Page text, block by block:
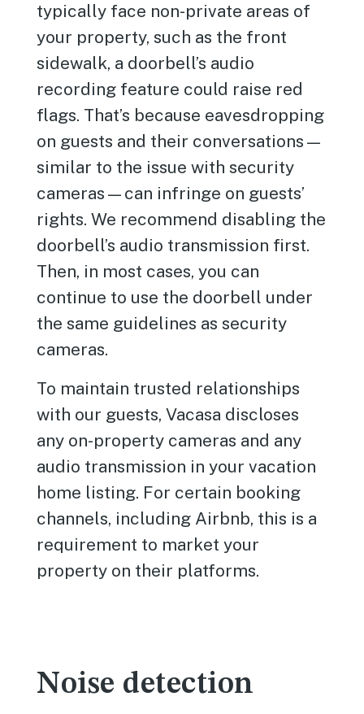
typically face non-private areas of
your property, such as the front
sidewalk, a doorbell’s audio
recording feature could raise red
flags. That’s because eavesdropping
on guests and their conversations—
similar to the issue with security
cameras—can infringe on guests’
rights. We recommend disabling the
doorbell’s audio transmission first.
Then, in most cases, you can
continue to use the doorbell under
the same guidelines as security
cameras.
To maintain trusted relationships
with our guests, Vacasa discloses
any on-property cameras and any
audio transmission in your vacation
home listing. For certain booking
channels, including Airbnb, this is a
requirement to market your
property on their platforms.
Noise detection